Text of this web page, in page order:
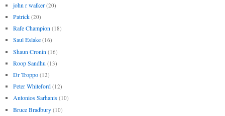
john r walker (20)
Patrick (20)
Rafe Champion (18)
Saul Eslake (16)
Shaun Cronin (16)
Roop Sandhu (13)
Dr Troppo (12)
Peter Whiteford (12)
Antonios Sarhanis (10)
Bruce Bradbury (10)